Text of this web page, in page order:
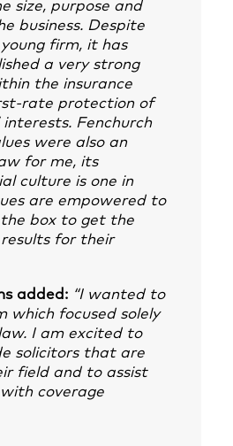
size, purpose and
business. Despite
firm, it has
a very strong
the insurance
rate protection of
interests. Fenchurch
were also an
for me, its
culture is one in
are empowered to
box to get the
for their
added: “I wanted to
which focused solely
I am excited to
solicitors that are
field and to assist
coverage